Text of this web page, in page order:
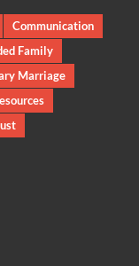
Communication
Family
Marriage